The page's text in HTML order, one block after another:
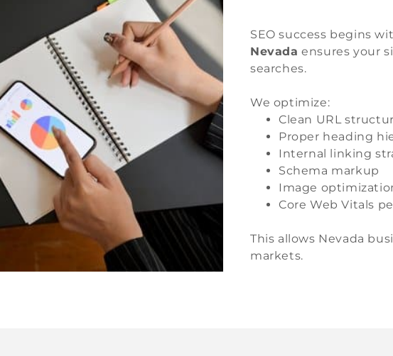
SEO success begins
Nevada ensures your
searches.
We optimize:
Clean URL
Proper heading
Internal linking
Schema markup
Image
Core Web Vitals
This allows Nevada
markets.